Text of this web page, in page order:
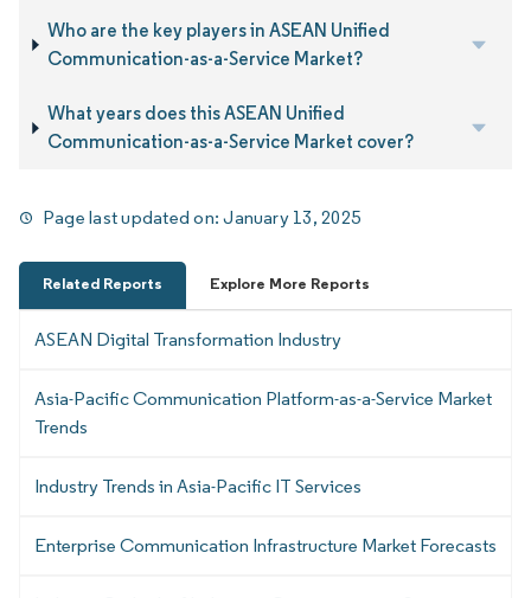
Who are the key players in ASEAN Unified
Communication-as-a-Service Market?
What years does this ASEAN Unified
Communication-as-a-Service Market cover?
Page last updated on:January 13, 2025
Related Reports Explore More Reports
ASEAN Digital Transformation Industry
Asia-Pacific Communication Platform-as-a-Service Market
Trends
Industry Trends in Asia-Pacific IT Services
Enterprise Communication Infrastructure Market Forecasts